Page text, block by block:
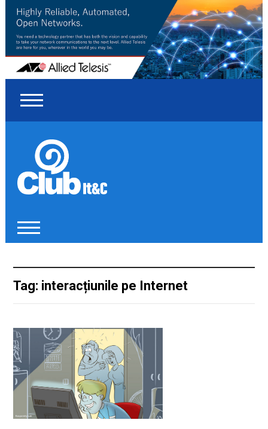
Tag: interacțiunile pe Internet